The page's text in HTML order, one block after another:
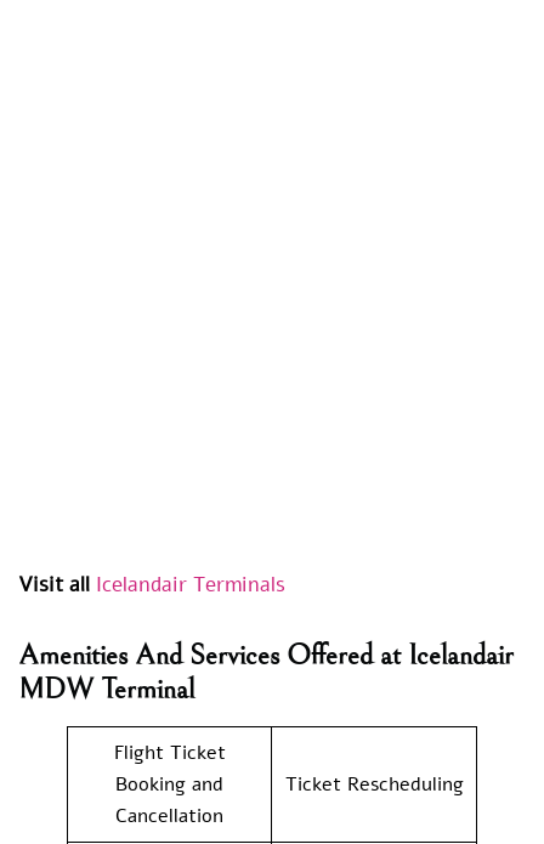
Visit all Icelandair Terminals
Amenities And Services Offered at Icelandair
MDW Terminal
Flight Ticket
Booking and
Cancellation
Ticket Rescheduling